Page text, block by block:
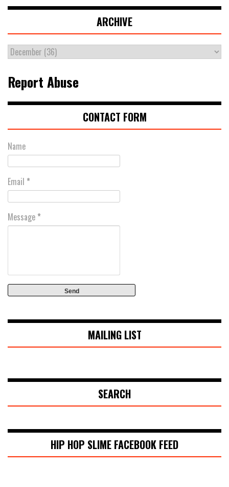
ARCHIVE
Report Abuse
CONTACT FORM
Name
Email *
Message *
MAILING LIST
SEARCH
HIP HOP SLIME FACEBOOK FEED